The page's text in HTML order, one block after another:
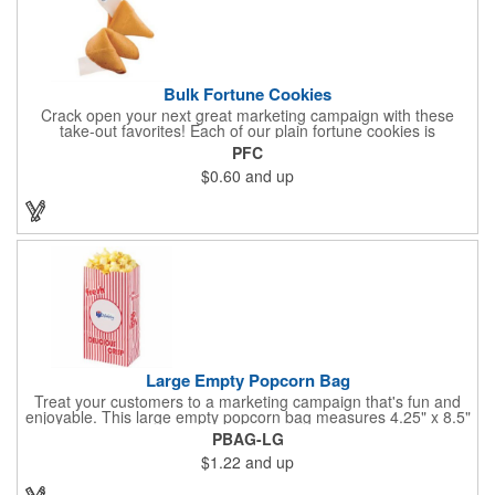
Bulk Fortune Cookies
Crack open your next great marketing campaign with these
take-out favorites! Each of our plain fortune cookies is
individually wrapped and comes stuffed with a custom message
that's printed in black Garamond font on one side of the paper.
Additional charges apply for other fonts. This unique party favor
is a great choice for Asian-themed parties and other celebratory
events. The cookies have a 2 month shelf life. Your brand name
will be in their future when they receive them custom cookies!
PFC
$0.60 and up
Large Empty Popcorn Bag
Treat your customers to a marketing campaign that's fun and
enjoyable. This large empty popcorn bag measures 4.25" x 8.5"
x 2.5" and features grease-resistant properties, as well as a
choice from plain white or red-and-white striped exteriors.
Customize with a one-color direct imprint or a four-color imprint
label and use at your next event! Great for handing out delicious
PBAG-LG
$1.22 and up